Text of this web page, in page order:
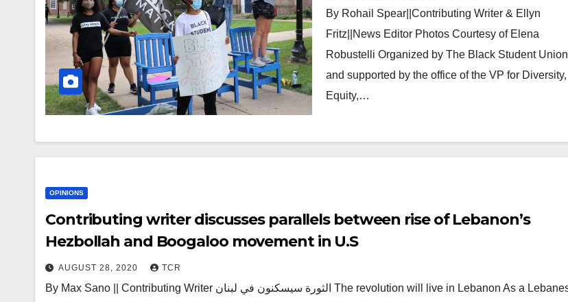
By Rohail Spear||Contributing Writer & Ellyn
Fritz||News Editor Photos Courtesy of Elena
Robustelli Organized by The Black Student Union
and supported by the office of the VP for Diversity,
Equity,…
OPINIONS
Contributing writer discusses parallels between rise of Lebanon’s
Hezbollah and Boogaloo movement in U.S
AUGUST 28, 2020 TCR
By Max Sano || Contributing Writer الثورة سيسكنون في لبنان The revolution will live in Lebanon As a Lebanese-